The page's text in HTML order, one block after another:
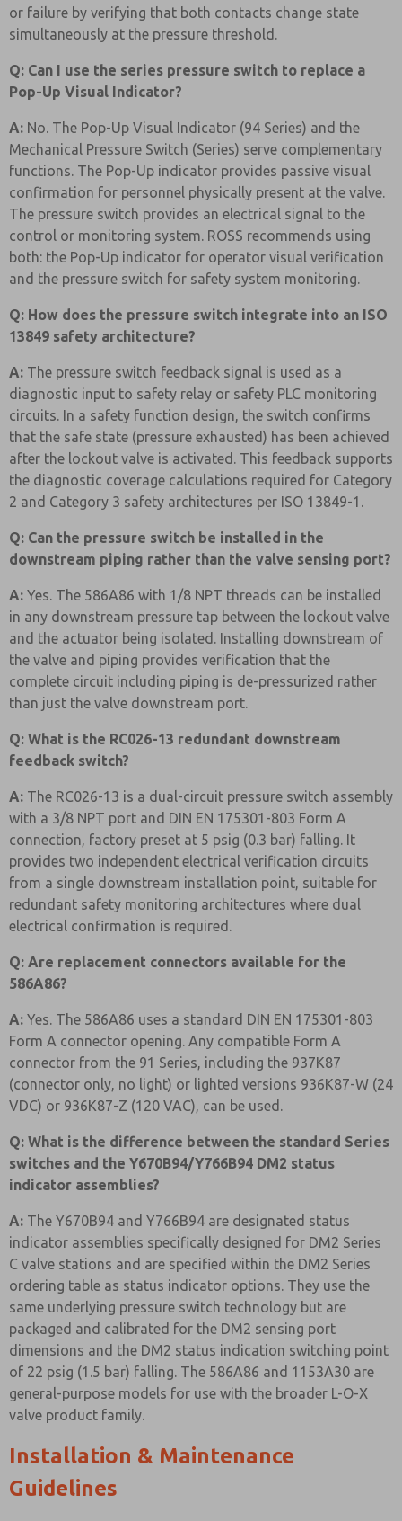
or failure by verifying that both contacts change state
simultaneously at the pressure threshold.
Q: Can I use the series pressure switch to replace a
Pop-Up Visual Indicator?
A: No. The Pop-Up Visual Indicator (94 Series) and the
Mechanical Pressure Switch (Series) serve complementary
functions. The Pop-Up indicator provides passive visual
confirmation for personnel physically present at the valve.
The pressure switch provides an electrical signal to the
control or monitoring system. ROSS recommends using
both: the Pop-Up indicator for operator visual verification
and the pressure switch for safety system monitoring.
Q: How does the pressure switch integrate into an ISO
13849 safety architecture?
A: The pressure switch feedback signal is used as a
diagnostic input to safety relay or safety PLC monitoring
circuits. In a safety function design, the switch confirms
that the safe state (pressure exhausted) has been achieved
after the lockout valve is activated. This feedback supports
the diagnostic coverage calculations required for Category
2 and Category 3 safety architectures per ISO 13849-1.
Q: Can the pressure switch be installed in the
downstream piping rather than the valve sensing port?
A: Yes. The 586A86 with 1/8 NPT threads can be installed
in any downstream pressure tap between the lockout valve
and the actuator being isolated. Installing downstream of
the valve and piping provides verification that the
complete circuit including piping is de-pressurized rather
than just the valve downstream port.
Q: What is the RC026-13 redundant downstream
feedback switch?
A: The RC026-13 is a dual-circuit pressure switch assembly
with a 3/8 NPT port and DIN EN 175301-803 Form A
connection, factory preset at 5 psig (0.3 bar) falling. It
provides two independent electrical verification circuits
from a single downstream installation point, suitable for
redundant safety monitoring architectures where dual
electrical confirmation is required.
Q: Are replacement connectors available for the
586A86?
A: Yes. The 586A86 uses a standard DIN EN 175301-803
Form A connector opening. Any compatible Form A
connector from the 91 Series, including the 937K87
(connector only, no light) or lighted versions 936K87-W (24
VDC) or 936K87-Z (120 VAC), can be used.
Q: What is the difference between the standard Series
switches and the Y670B94/Y766B94 DM2 status
indicator assemblies?
A: The Y670B94 and Y766B94 are designated status
indicator assemblies specifically designed for DM2 Series
C valve stations and are specified within the DM2 Series
ordering table as status indicator options. They use the
same underlying pressure switch technology but are
packaged and calibrated for the DM2 sensing port
dimensions and the DM2 status indication switching point
of 22 psig (1.5 bar) falling. The 586A86 and 1153A30 are
general-purpose models for use with the broader L-O-X
valve product family.
Installation & Maintenance
Guidelines